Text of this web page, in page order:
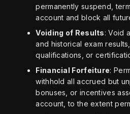
permanently suspend,
account and block all
Voiding of Results: Void
and historical exam
qualifications, or
Financial Forfeiture:
withhold all accrued but
bonuses, or incentives
account, to the extent